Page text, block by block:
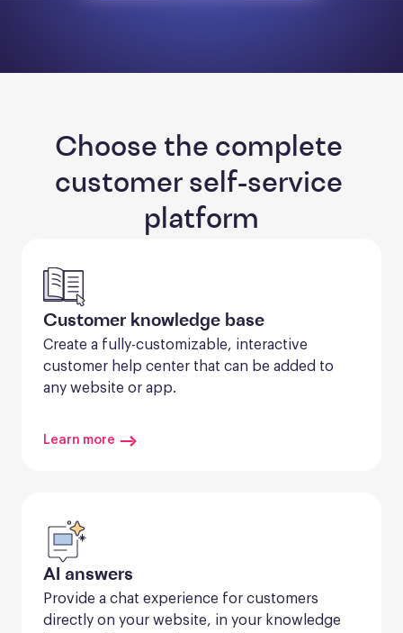
Choose the complete
customer self-service
platform
Customer knowledge base
Create a fully-customizable, interactive
customer help center that can be added to
any website or app.
Learn more
AI answers
Provide a chat experience for customers
directly on your website, in your knowledge